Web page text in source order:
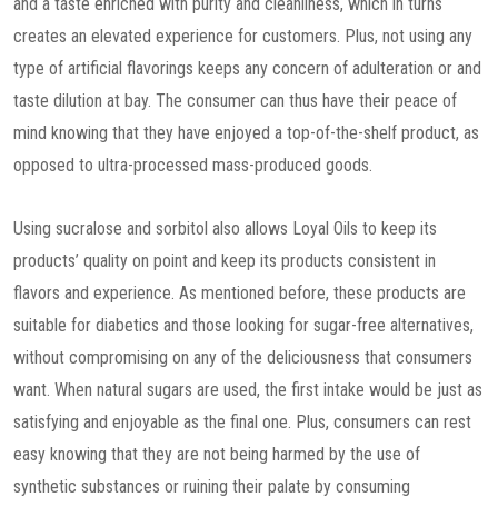
creates an elevated experience for customers. Plus, not using any
type of artificial flavorings keeps any concern of adulteration or and
taste dilution at bay. The consumer can thus have their peace of
mind knowing that they have enjoyed a top-of-the-shelf product, as
opposed to ultra-processed mass-produced goods.
Using sucralose and sorbitol also allows Loyal Oils to keep its
products’ quality on point and keep its products consistent in
flavors and experience. As mentioned before, these products are
suitable for diabetics and those looking for sugar-free alternatives,
without compromising on any of the deliciousness that consumers
want. When natural sugars are used, the first intake would be just as
satisfying and enjoyable as the final one. Plus, consumers can rest
easy knowing that they are not being harmed by the use of
synthetic substances or ruining their palate by consuming